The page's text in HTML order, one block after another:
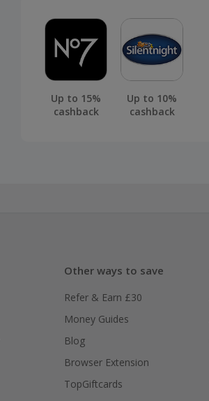
Up to 15%
cashback
Up to 10%
cashback
Other ways to save
Refer & Earn £30
Money Guides
Blog
Browser Extension
TopGiftcards